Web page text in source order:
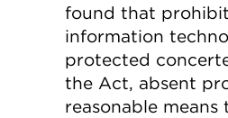
found that
information
protected
the Act, absent
reasonable